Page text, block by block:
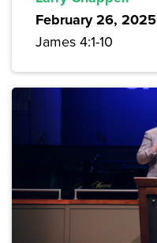
February 26, 2025
James 4:1-10